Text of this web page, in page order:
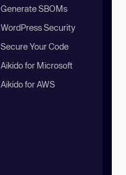
Generate SBOMs
WordPress Security
Secure Your Code
Aikido for Microsoft
Aikido for AWS